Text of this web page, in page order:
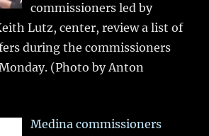
commissioners led by
Lutz, center, review a list of
during the commissioners
(Photo by Anton
Medina commissioners